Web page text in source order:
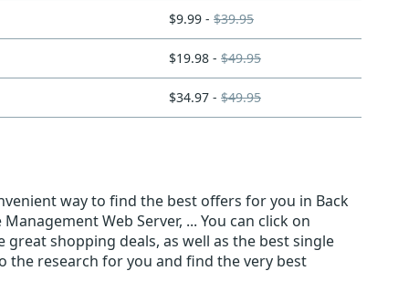
$9.99 - $39.95
$19.98 - $49.95
$34.97 - $49.95
way to find the best offers for you in Back
Web Server, ... You can click on
shopping deals, as well as the best single
the research for you and find the very best